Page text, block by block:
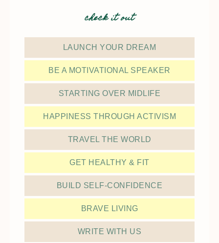
check it out
LAUNCH YOUR DREAM
BE A MOTIVATIONAL SPEAKER
STARTING OVER MIDLIFE
HAPPINESS THROUGH ACTIVISM
TRAVEL THE WORLD
GET HEALTHY & FIT
BUILD SELF-CONFIDENCE
BRAVE LIVING
WRITE WITH US